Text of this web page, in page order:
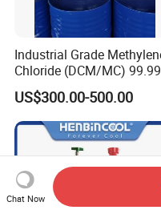
Industrial Grade
Chloride (DCM/MC)
HS 29031200 Un1593 CAS
75-09-2
US$300.00-500.00
Chat Now